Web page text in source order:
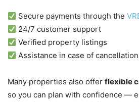
Secure payments through the
24/7 customer support
Verified property listings
Assistance in case of
Many properties also offer flexible
so you can plan with confidence —